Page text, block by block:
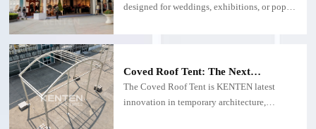
designed for weddings, exhibitions, or pop-
weatherproof protection.
Coved Roof Tent: The Next
Generation of Versatile Event &
Outdoor Solutions
The Coved Roof Tent is KENTEN latest
innovation in temporary architecture,